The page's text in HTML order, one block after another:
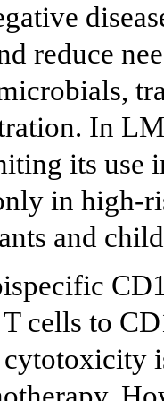
reduce
In
its use
in high-
and
cells to